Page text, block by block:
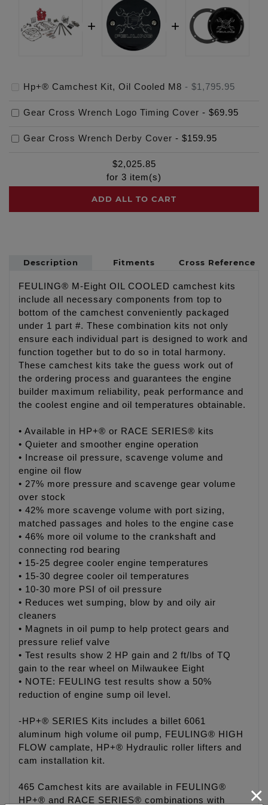
Hp+® Camchest Kit, Oil Cooled M8 - $1,795.95
Gear Cross Wrench Logo Timing Cover - $69.95
Gear Cross Wrench Derby Cover - $159.95
$2,025.85
for 3 item(s)
ADD ALL TO CART
Description Fitments Cross Reference
FEULING® M-Eight OIL COOLED camchest kits
include all necessary components from top to
bottom of the camchest conveniently packaged
under 1 part #. These combination kits not only
ensure each individual part is designed to work and
function together but to do so in total harmony.
These camchest kits take the guess work out of
the ordering process and guarantees the engine
builder maximum reliability, peak performance and
the coolest engine and oil temperatures obtainable.
• Available in HP+® or RACE SERIES® kits
• Quieter and smoother engine operation
• Increase oil pressure, scavenge volume and
engine oil flow
• 27% more pressure and scavenge gear volume
over stock
• 42% more scavenge volume with port sizing,
matched passages and holes to the engine case
• 46% more oil volume to the crankshaft and
connecting rod bearing
• 15-25 degree cooler engine temperatures
• 15-30 degree cooler oil temperatures
• 10-30 more PSI of oil pressure
• Reduces wet sumping, blow by and oily air
cleaners
• Magnets in oil pump to help protect gears and
pressure relief valve
• Test results show 2 HP gain and 2 ft/lbs of TQ
gain to the rear wheel on Milwaukee Eight
• NOTE: FEULING test results show a 50%
reduction of engine sump oil level.
-HP+® SERIES Kits includes a billet 6061
aluminum high volume oil pump, FEULING® HIGH
FLOW camplate, HP+® Hydraulic roller lifters and
cam installation kit.
465 Camchest kits are available in FEULING®
HP+® and RACE SERIES® combinations with
×